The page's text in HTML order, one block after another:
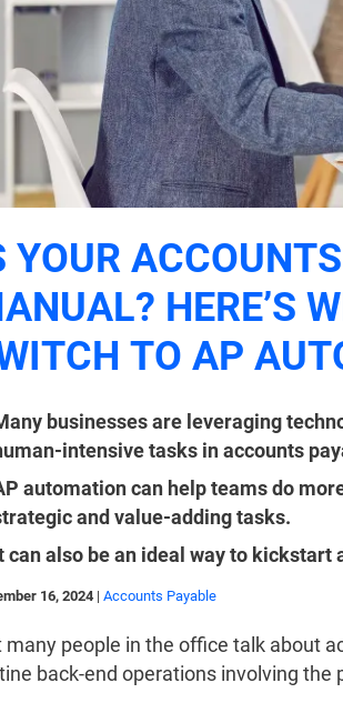
YOUR
HERE’S
TO AP
businesses are leveraging
intensive tasks in accounts
automation can help teams do
and value-adding tasks.
can also be an ideal way to
16, 2024 | Accounts Payable
many people in the office talk about
back-end operations involving